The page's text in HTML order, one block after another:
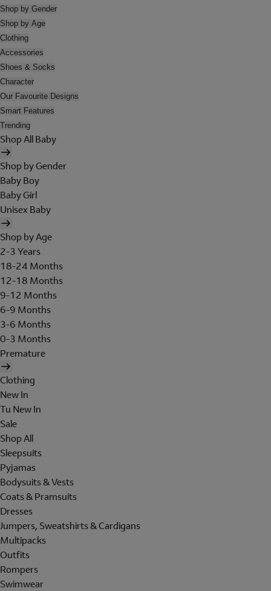
Shop by Gender
Shop by Age
Clothing
Accessories
Shoes & Socks
Character
Our Favourite Designs
Smart Features
Trending
Shop All Baby
Shop by Gender
Baby Boy
Baby Girl
Unisex Baby
Shop by Age
2-3 Years
18-24 Months
12-18 Months
9-12 Months
6-9 Months
3-6 Months
0-3 Months
Premature
Clothing
New In
Tu New In
Sale
Shop All
Sleepsuits
Pyjamas
Bodysuits & Vests
Coats & Pramsuits
Dresses
Jumpers, Sweatshirts & Cardigans
Multipacks
Outfits
Rompers
Swimwear